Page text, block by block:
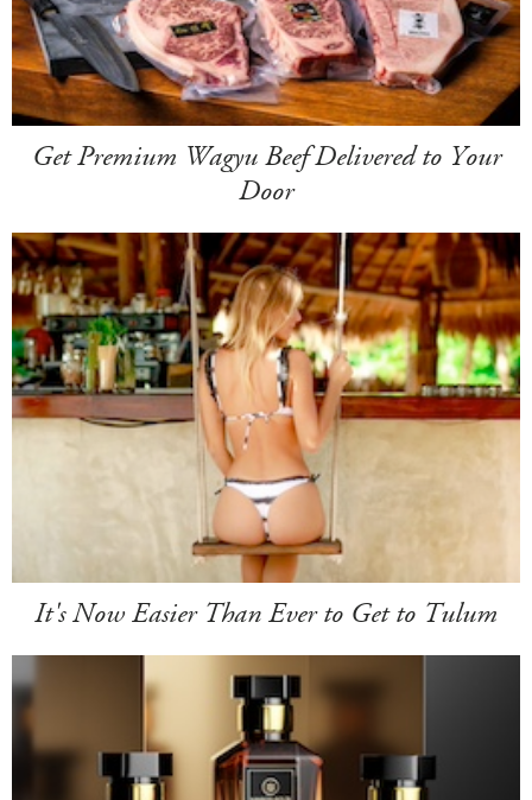
Get Premium Wagyu Beef Delivered to Your
Door
It's Now Easier Than Ever to Get to Tulum